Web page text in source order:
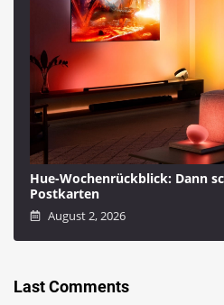
Hue-Wochenrückblick: Dann
Postkarten
August 2, 2026
Last Comments